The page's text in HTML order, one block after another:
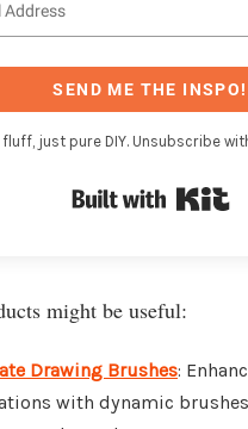
SEND ME THE INSPO!
fluff, just pure DIY. Unsubscribe
might be useful:
Drawing Brushes:
with dynamic